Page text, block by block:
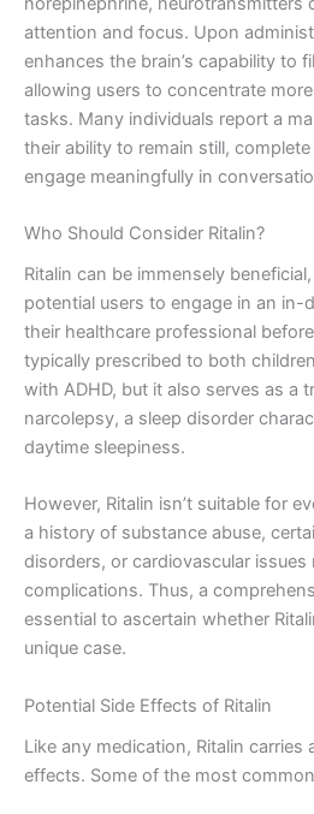
attention and focus. Upon
enhances the brain’s capability to
allowing users to concentrate
tasks. Many individuals report a
their ability to remain still,
engage meaningfully in
Who Should Consider Ritalin?
Ritalin can be immensely
potential users to engage in an in-
their healthcare professional
typically prescribed to both
with ADHD, but it also serves as a
narcolepsy, a sleep disorder
daytime sleepiness.
However, Ritalin isn’t suitable for
a history of substance abuse,
disorders, or cardiovascular
complications. Thus, a
essential to ascertain whether
unique case.
Potential Side Effects of Ritalin
Like any medication, Ritalin
effects. Some of the most